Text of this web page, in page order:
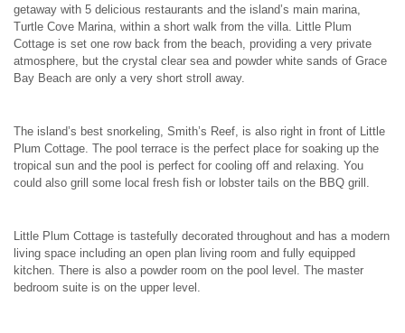
getaway with 5 delicious restaurants and the island’s main marina,
Turtle Cove Marina, within a short walk from the villa. Little Plum
Cottage is set one row back from the beach, providing a very private
atmosphere, but the crystal clear sea and powder white sands of Grace
Bay Beach are only a very short stroll away.
The island’s best snorkeling, Smith’s Reef, is also right in front of Little
Plum Cottage. The pool terrace is the perfect place for soaking up the
tropical sun and the pool is perfect for cooling off and relaxing. You
could also grill some local fresh fish or lobster tails on the BBQ grill.
Little Plum Cottage is tastefully decorated throughout and has a modern
living space including an open plan living room and fully equipped
kitchen. There is also a powder room on the pool level. The master
bedroom suite is on the upper level.